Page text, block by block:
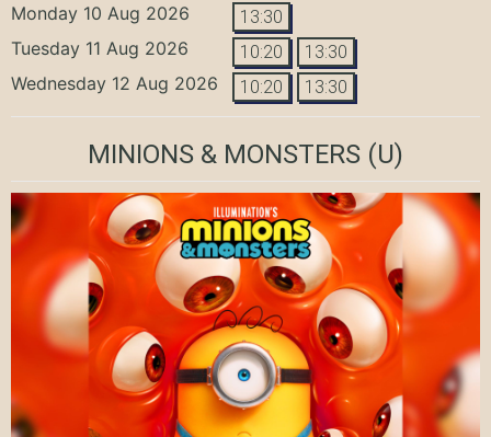
Monday 10 Aug 2026 13:30
Tuesday 11 Aug 2026 10:20 13:30
Wednesday 12 Aug 2026 10:20 13:30
MINIONS & MONSTERS (U)